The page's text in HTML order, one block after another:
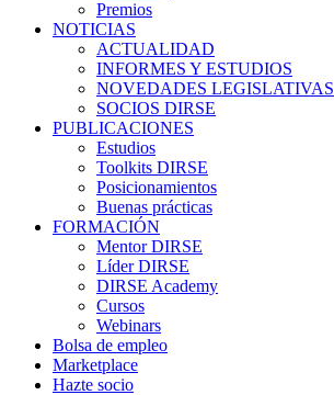
Premios
NOTICIAS
ACTUALIDAD
INFORMES Y ESTUDIOS
NOVEDADES LEGISLATIVAS
SOCIOS DIRSE
PUBLICACIONES
Estudios
Toolkits DIRSE
Posicionamientos
Buenas prácticas
FORMACIÓN
Mentor DIRSE
Líder DIRSE
DIRSE Academy
Cursos
Webinars
Bolsa de empleo
Marketplace
Hazte socio